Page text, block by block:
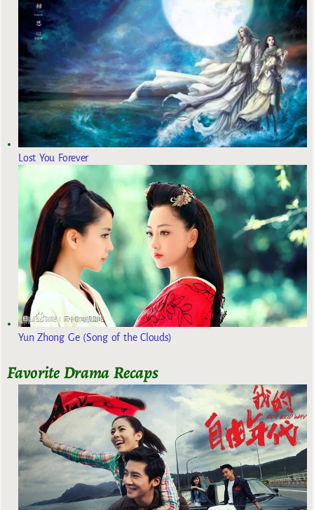
Lost You Forever
Yun Zhong Ge (Song of the Clouds)
Favorite Drama Recaps